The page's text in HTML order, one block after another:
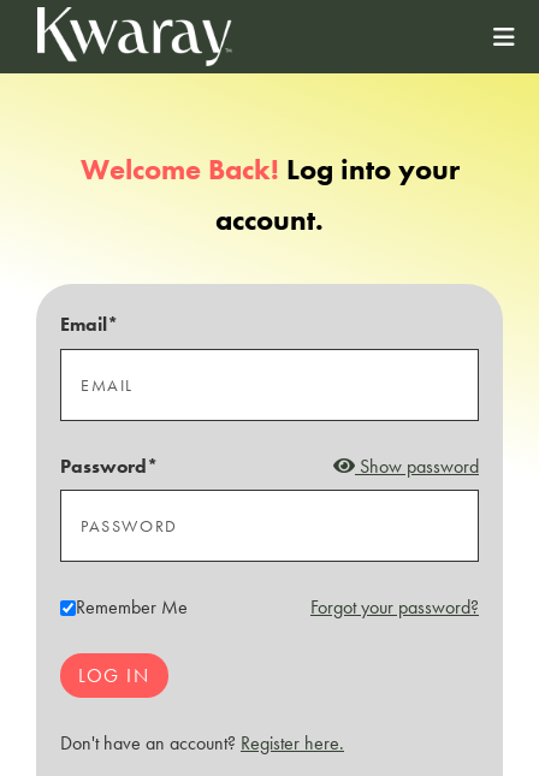
Welcome Back! Log into your
account.
Email*
Password* Show password
Remember Me Forgot your password?
Don't have an account? Register here.